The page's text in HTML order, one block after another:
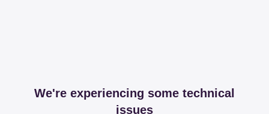
We're experiencing some technical
issues